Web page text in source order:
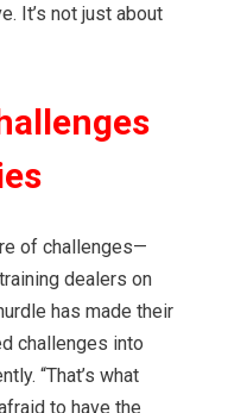
It’s not just about
of challenges—
dealers on
has made their
challenges into
“That’s what
to have the